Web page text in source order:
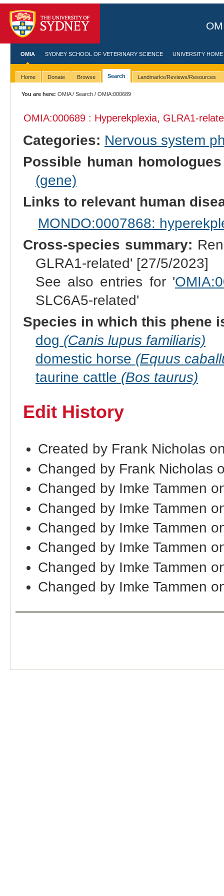
OMIA SYDNEY SCHOOL OF VETERINARY SCIENCE UNIVERSITY HOME
Home Donate Browse Search Landmarks/Reviews/Resources
You are here: OMIA/Search / OMIA:000689
OMIA:000689 : Hyperekplexia, GLRA1-
Categories: Nervous system
Possible human
(gene)
Links to relevant human
MONDO:0007868:
Cross-species summary:
GLRA1-related' [27/5/2023]
See also entries for '
SLC6A5-related'
Species in which this phene
dog (Canis lupus familiaris)
domestic horse (Equus
taurine cattle (Bos taurus)
Edit History
Created by Frank Nicholas
Changed by Frank Nicholas
Changed by Imke Tammen
Changed by Imke Tammen
Changed by Imke Tammen
Changed by Imke Tammen
Changed by Imke Tammen
Changed by Imke Tammen